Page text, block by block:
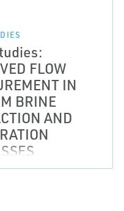
FLOW
IN
BRINE
AND